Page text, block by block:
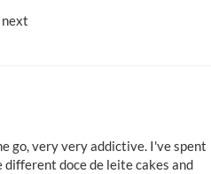
go, very very addictive. I've spent
doce de leite cakes and